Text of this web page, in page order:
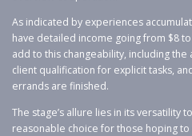
As indicated by experiences
have detailed income going from $8
add to this changeability, including
client qualification for explicit tasks,
errands are finished.
The stage’s allure lies in its versatility
reasonable choice for those hoping